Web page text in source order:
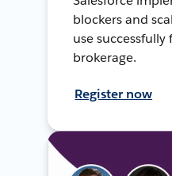
blockers and
use
brokerage.
Register now